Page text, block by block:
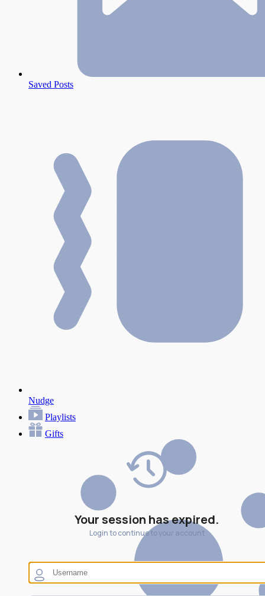
Your session has expired.
Login to continue to your account
Saved Posts
Nudge
Playlists
Gifts